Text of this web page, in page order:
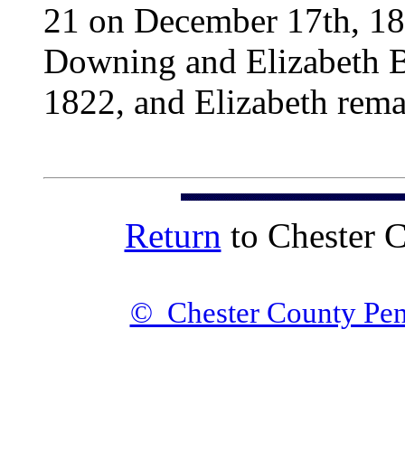
21 on December 17th,
Downing and Elizabeth
1822, and Elizabeth
Return to Chester
© Chester County